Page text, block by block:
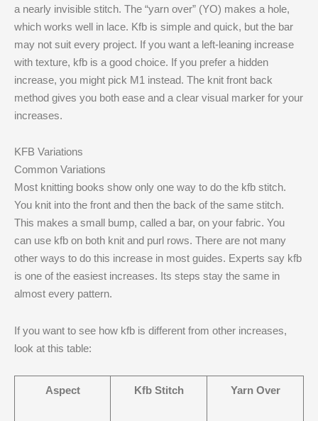
a nearly invisible stitch. The “yarn over” (YO) makes a hole,
which works well in lace. Kfb is simple and quick, but the bar
may not suit every project. If you want a left-leaning increase
with texture, kfb is a good choice. If you prefer a hidden
increase, you might pick M1 instead. The knit front back
method gives you both ease and a clear visual marker for your
increases.
KFB Variations
Common Variations
Most knitting books show only one way to do the kfb stitch.
You knit into the front and then the back of the same stitch.
This makes a small bump, called a bar, on your fabric. You
can use kfb on both knit and purl rows. There are not many
other ways to do this increase in most guides. Experts say kfb
is one of the easiest increases. Its steps stay the same in
almost every pattern.
If you want to see how kfb is different from other increases,
look at this table:
Aspect Kfb Stitch Yarn Over